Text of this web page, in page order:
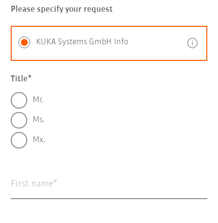
Please specify your request
KUKA Systems GmbH Info
Title
Mr.
Ms.
Mx.
First name